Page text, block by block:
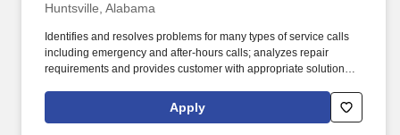
Huntsville, Alabama
Identifies and resolves problems for many types of service calls
including emergency and after-hours calls; analyzes repair
requirements and provides customer with appropriate solutions;
exercises judgment in selecting methods, techniques, and
evaluation criterion for obtaining results. Scope of work includes
Apply